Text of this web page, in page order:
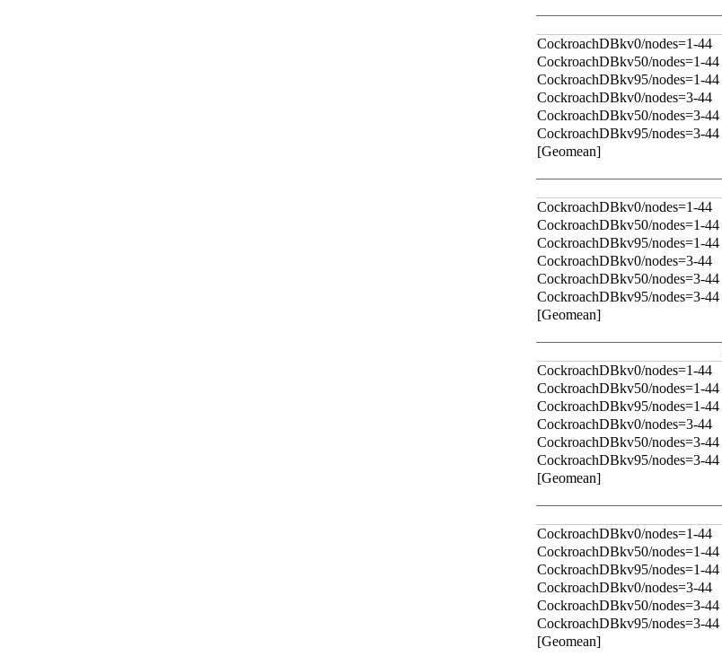
CockroachDBkv0/nodes=1-44
CockroachDBkv50/nodes=1-44
CockroachDBkv95/nodes=1-44
CockroachDBkv0/nodes=3-44
CockroachDBkv50/nodes=3-44
CockroachDBkv95/nodes=3-44
[Geomean]
CockroachDBkv0/nodes=1-44
CockroachDBkv50/nodes=1-44
CockroachDBkv95/nodes=1-44
CockroachDBkv0/nodes=3-44
CockroachDBkv50/nodes=3-44
CockroachDBkv95/nodes=3-44
[Geomean]
CockroachDBkv0/nodes=1-44
CockroachDBkv50/nodes=1-44
CockroachDBkv95/nodes=1-44
CockroachDBkv0/nodes=3-44
CockroachDBkv50/nodes=3-44
CockroachDBkv95/nodes=3-44
[Geomean]
CockroachDBkv0/nodes=1-44
CockroachDBkv50/nodes=1-44
CockroachDBkv95/nodes=1-44
CockroachDBkv0/nodes=3-44
CockroachDBkv50/nodes=3-44
CockroachDBkv95/nodes=3-44
[Geomean]